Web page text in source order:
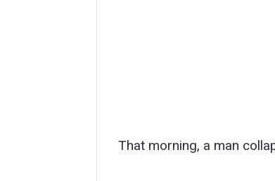
That morning, a man